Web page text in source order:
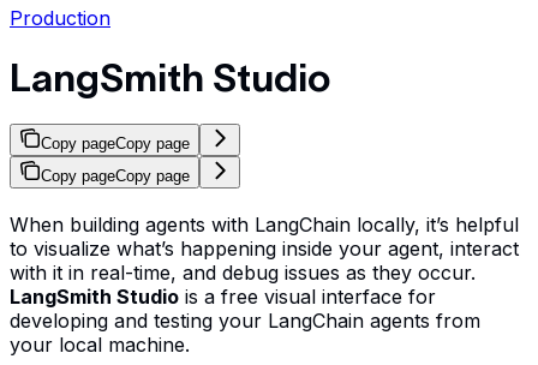
Production
LangSmith Studio
Copy pageCopy page
Copy pageCopy page
When building agents with LangChain locally, it’s helpful
to visualize what’s happening inside your agent, interact
with it in real-time, and debug issues as they occur.
LangSmith Studio is a free visual interface for
developing and testing your LangChain agents from
your local machine.